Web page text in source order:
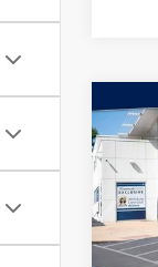
2023
SE
VIN:
Model: